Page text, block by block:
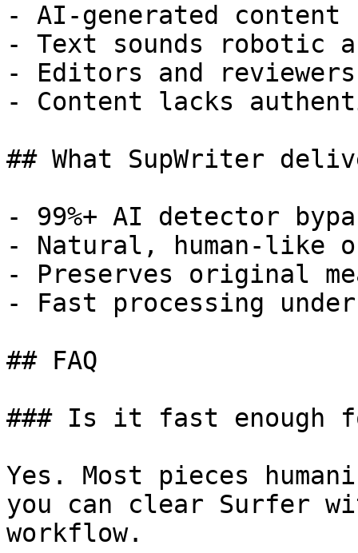
- AI-generated
- Text sounds robotic
- Editors and
- Content lacks
## What SupWriter
- 99%+ AI detector
- Natural, human-like
- Preserves original
- Fast processing
## FAQ
### Is it fast enough
Yes. Most pieces
you can clear Surfer
workflow.